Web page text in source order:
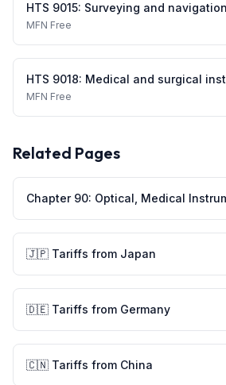
HTS 9015: Surveying and
MFN Free
HTS 9018: Medical and surgical
MFN Free
Related Pages
Chapter 90: Optical, Medical
🇯🇵 Tariffs from Japan
🇩🇪 Tariffs from Germany
🇨🇳 Tariffs from China